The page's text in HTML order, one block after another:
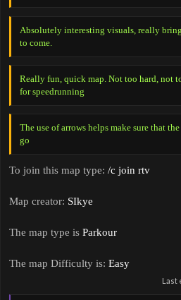
Absolutely interesting visuals, really
to come.
Really fun, quick map. Not too hard, not
for speedrunning
The use of arrows helps make sure that
go
To join this map type: /c join rtv
Map creator: SIkye
The map type is Parkour
The map Difficulty is: Easy
Last